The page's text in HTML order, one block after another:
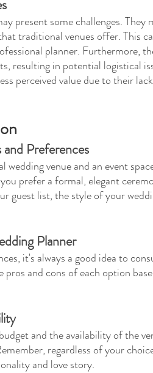
present some challenges. They
traditional venues offer. This
planner. Furthermore,
resulting in potential logistical
perceived value due to their
Preferences
wedding venue and an event
prefer a formal, elegant
guest list, the style of your
Planner
it's always a good idea to
and cons of each option
and the availability of the
regardless of your
and love story.